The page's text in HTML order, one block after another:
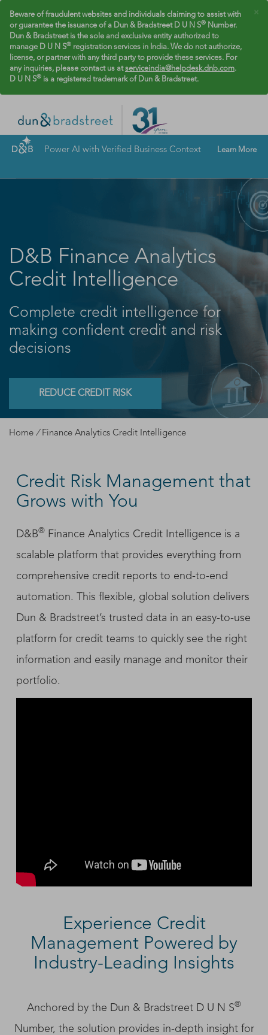
×
Beware of fraudulent websites and individuals claiming to assist with
or guarantee the issuance of a Dun & Bradstreet D U N S® Number.
Dun & Bradstreet is the sole and exclusive entity authorized to
manage D U N S® registration services in India. We do not authorize,
license, or partner with any third party to provide these services. For
any inquiries, please contact us atserviceindia@helpdesk.dnb.com.
D U N S® is a registered trademark of Dun & Bradstreet.
Power AI with Verified Business Context Learn More
D&B Finance Analytics
Credit Intelligence
Complete credit intelligence for
making confident credit and risk
decisions
REDUCE CREDIT RISK
Home /Finance Analytics Credit Intelligence
Credit Risk Management that
Grows with You
D&B®
Finance Analytics Credit Intelligence is a
scalable platform that provides everything from
comprehensive credit reports to end-to-end
automation. This flexible, global solution delivers
Dun & Bradstreet’s trusted data in an easy-to-use
platform for credit teams to quickly see the right
information and easily manage and monitor their
portfolio.
Experience Credit
Management Powered by
Industry-Leading Insights
Anchored by the Dun & Bradstreet D U N S®
Number, the solution provides in-depth insight for